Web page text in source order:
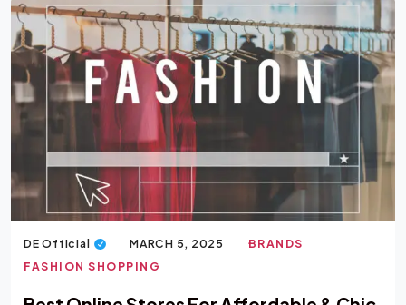
DE Official MARCH 5, 2025
BRANDS
FASHION SHOPPING